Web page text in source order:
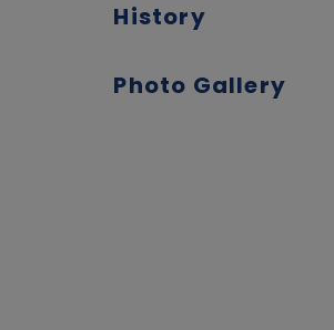
History
Photo Gallery